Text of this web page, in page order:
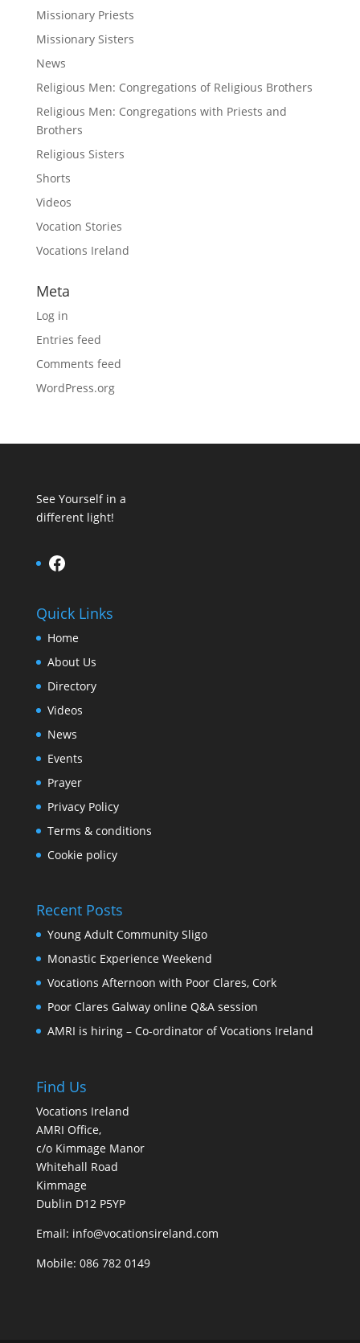
Missionary Priests
Missionary Sisters
News
Religious Men: Congregations of Religious Brothers
Religious Men: Congregations with Priests and
Brothers
Religious Sisters
Shorts
Videos
Vocation Stories
Vocations Ireland
Meta
Log in
Entries feed
Comments feed
WordPress.org
See Yourself in a
different light!
Facebook
Quick Links
Home
About Us
Directory
Videos
News
Events
Prayer
Privacy Policy
Terms & conditions
Cookie policy
Recent Posts
Young Adult Community Sligo
Monastic Experience Weekend
Vocations Afternoon with Poor Clares, Cork
Poor Clares Galway online Q&A session
AMRI is hiring – Co-ordinator of Vocations Ireland
Find Us
Vocations Ireland
AMRI Office,
c/o Kimmage Manor
Whitehall Road
Kimmage
Dublin D12 P5YP
Email: info@vocationsireland.com
Mobile: 086 782 0149